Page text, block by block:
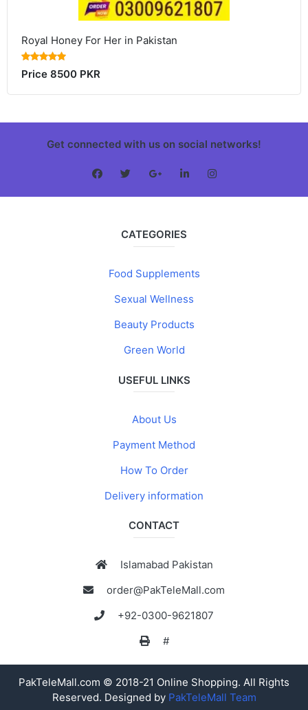
Royal Honey For Her in Pakistan
Price 8500 PKR
Get connected with us on social networks!
CATEGORIES
Food Supplements
Sexual Wellness
Beauty Products
Green World
USEFUL LINKS
About Us
Payment Method
How To Order
Delivery information
CONTACT
Islamabad Pakistan
order@PakTeleMall.com
+92-0300-9621807
#
PakTeleMall.com © 2018-21 Online Shopping. All Rights
Reserved. Designed by PakTeleMall Team